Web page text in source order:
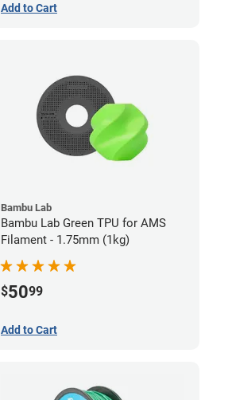
Add to Cart
Bambu Lab
Bambu Lab Green TPU for AMS
Filament - 1.75mm (1kg)
$5099
Add to Cart